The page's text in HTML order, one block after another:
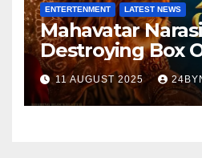
ENTERTENMENT LATEST NEWS
Mahavatar
Destroying Box
collections 300cr
11 AUGUST 2025